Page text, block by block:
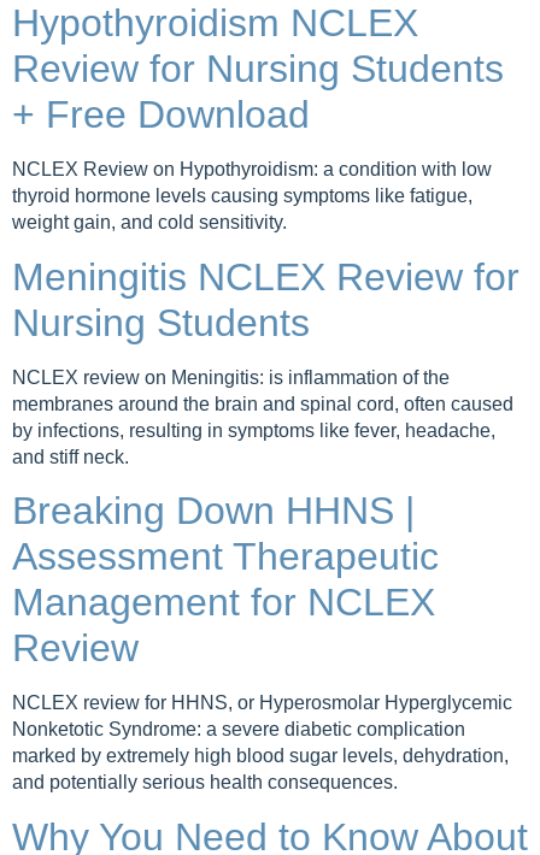
Hypothyroidism NCLEX
Review for Nursing Students
+ Free Download
NCLEX Review on Hypothyroidism: a condition with low
thyroid hormone levels causing symptoms like fatigue,
weight gain, and cold sensitivity.
Meningitis NCLEX Review for
Nursing Students
NCLEX review on Meningitis: is inflammation of the
membranes around the brain and spinal cord, often caused
by infections, resulting in symptoms like fever, headache,
and stiff neck.
Breaking Down HHNS |
Assessment Therapeutic
Management for NCLEX
Review
NCLEX review for HHNS, or Hyperosmolar Hyperglycemic
Nonketotic Syndrome: a severe diabetic complication
marked by extremely high blood sugar levels, dehydration,
and potentially serious health consequences.
Why You Need to Know About